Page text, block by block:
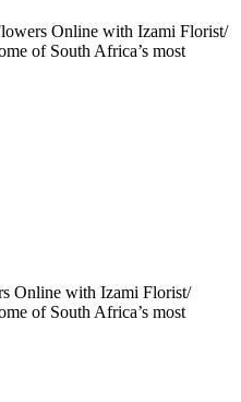
Online with Izami Florist/
of South Africa’s most
Online with Izami Florist/
of South Africa’s most